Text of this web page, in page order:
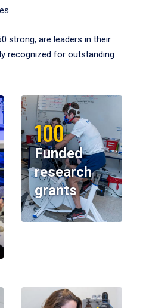
strong, are leaders in their
recognized for outstanding
100
Funded
research
grants